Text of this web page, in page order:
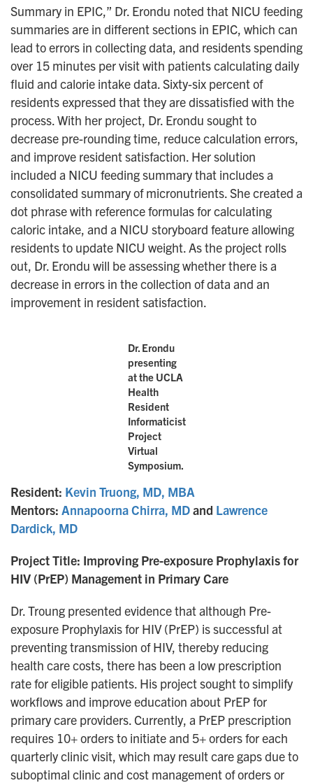
Summary in EPIC,” Dr. Erondu noted that NICU feeding
summaries are in different sections in EPIC, which can
lead to errors in collecting data, and residents spending
over 15 minutes per visit with patients calculating daily
fluid and calorie intake data. Sixty-six percent of
residents expressed that they are dissatisfied with the
process. With her project, Dr. Erondu sought to
decrease pre-rounding time, reduce calculation errors,
and improve resident satisfaction. Her solution
included a NICU feeding summary that includes a
consolidated summary of micronutrients. She created a
dot phrase with reference formulas for calculating
caloric intake, and a NICU storyboard feature allowing
residents to update NICU weight. As the project rolls
out, Dr. Erondu will be assessing whether there is a
decrease in errors in the collection of data and an
improvement in resident satisfaction.
Dr. Erondu
presenting
at the UCLA
Health
Resident
Informaticist
Project
Virtual
Symposium.
Resident: Kevin Truong, MD, MBA
Mentors: Annapoorna Chirra, MDand Lawrence
Dardick, MD
Project Title: Improving Pre-exposure Prophylaxis for
HIV (PrEP) Management in Primary Care
Dr. Troung presented evidence that although Pre-
exposure Prophylaxis for HIV (PrEP) is successful at
preventing transmission of HIV, thereby reducing
health care costs, there has been a low prescription
rate for eligible patients. His project sought to simplify
workflows and improve education about PrEP for
primary care providers. Currently, a PrEP prescription
requires 10+ orders to initiate and 5+ orders for each
quarterly clinic visit, which may result care gaps due to
suboptimal clinic and cost management of orders or